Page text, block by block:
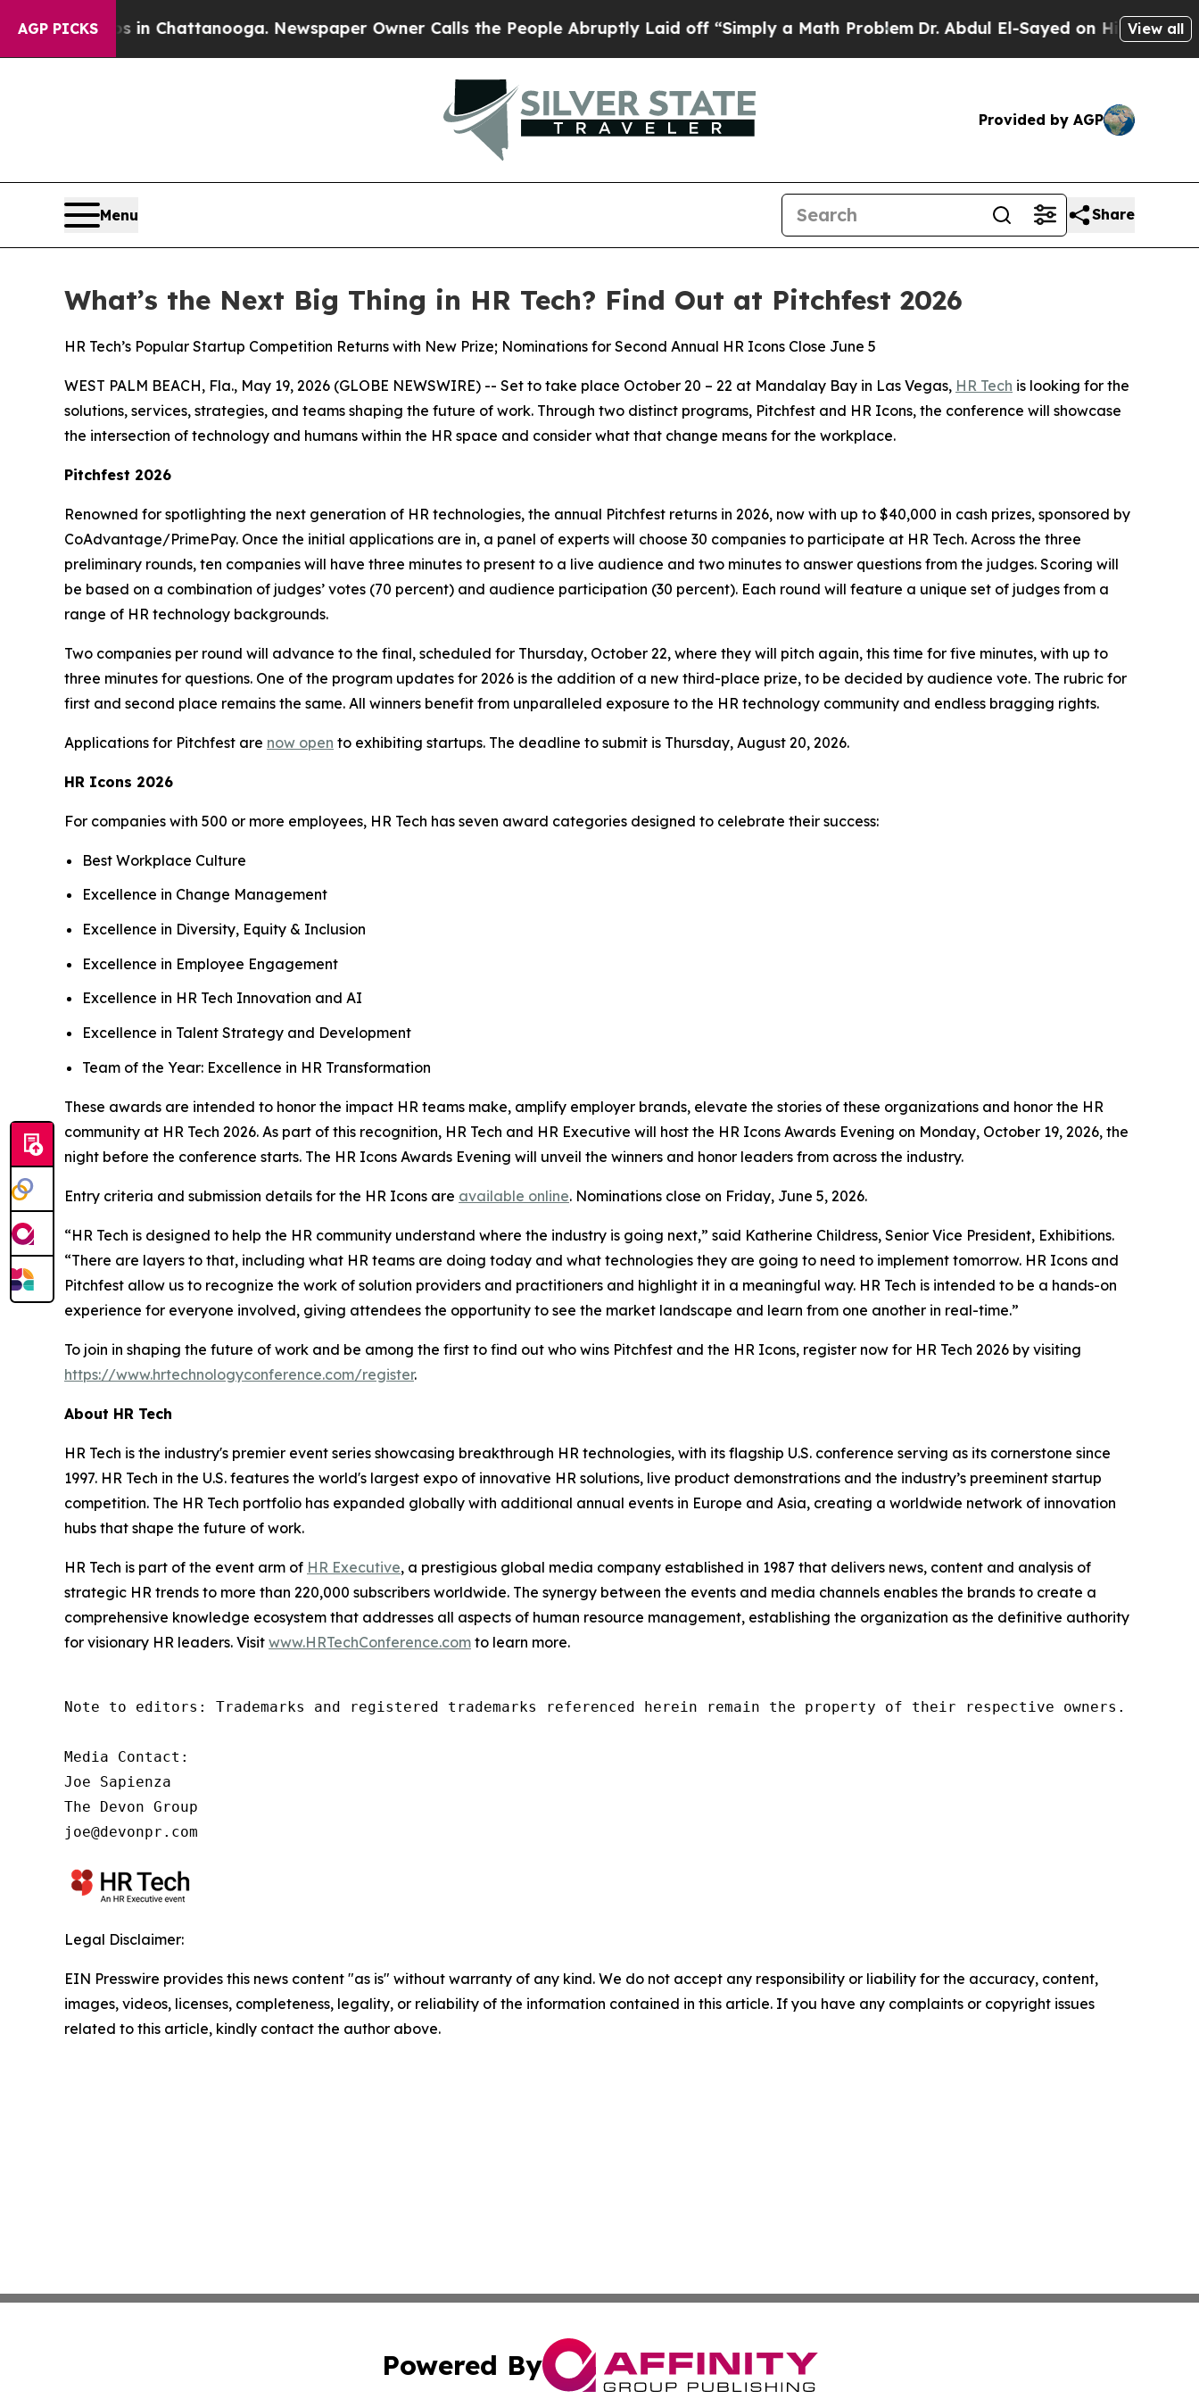
AGP PICKS
Chaos in Chattanooga. Newspaper Owner Calls the People Abruptly Laid off “Simply a Math Problem Dr. Abdul El-Sayed on Historic Michigan
View all
Provided by AGP
Menu Share
What’s the Next Big Thing in HR Tech? Find Out at Pitchfest 2026
HR Tech’s Popular Startup Competition Returns with New Prize; Nominations for Second Annual HR Icons Close June 5
WEST PALM BEACH, Fla., May 19, 2026 (GLOBE NEWSWIRE) -- Set to take place October 20 – 22 at Mandalay Bay in Las Vegas, HR Tech is looking for the
solutions, services, strategies, and teams shaping the future of work. Through two distinct programs, Pitchfest and HR Icons, the conference will showcase
the intersection of technology and humans within the HR space and consider what that change means for the workplace.
Pitchfest 2026
Renowned for spotlighting the next generation of HR technologies, the annual Pitchfest returns in 2026, now with up to $40,000 in cash prizes, sponsored by
CoAdvantage/PrimePay. Once the initial applications are in, a panel of experts will choose 30 companies to participate at HR Tech. Across the three
preliminary rounds, ten companies will have three minutes to present to a live audience and two minutes to answer questions from the judges. Scoring will
be based on a combination of judges’ votes (70 percent) and audience participation (30 percent). Each round will feature a unique set of judges from a
range of HR technology backgrounds.
Two companies per round will advance to the final, scheduled for Thursday, October 22, where they will pitch again, this time for five minutes, with up to
three minutes for questions. One of the program updates for 2026 is the addition of a new third-place prize, to be decided by audience vote. The rubric for
first and second place remains the same. All winners benefit from unparalleled exposure to the HR technology community and endless bragging rights.
Applications for Pitchfest are now open to exhibiting startups. The deadline to submit is Thursday, August 20, 2026.
HR Icons 2026
For companies with 500 or more employees, HR Tech has seven award categories designed to celebrate their success:
Best Workplace Culture
Excellence in Change Management
Excellence in Diversity, Equity & Inclusion
Excellence in Employee Engagement
Excellence in HR Tech Innovation and AI
Excellence in Talent Strategy and Development
Team of the Year: Excellence in HR Transformation
These awards are intended to honor the impact HR teams make, amplify employer brands, elevate the stories of these organizations and honor the HR
community at HR Tech 2026. As part of this recognition, HR Tech and HR Executive will host the HR Icons Awards Evening on Monday, October 19, 2026, the
night before the conference starts. The HR Icons Awards Evening will unveil the winners and honor leaders from across the industry.
Entry criteria and submission details for the HR Icons are available online. Nominations close on Friday, June 5, 2026.
“HR Tech is designed to help the HR community understand where the industry is going next,” said Katherine Childress, Senior Vice President, Exhibitions.
“There are layers to that, including what HR teams are doing today and what technologies they are going to need to implement tomorrow. HR Icons and
Pitchfest allow us to recognize the work of solution providers and practitioners and highlight it in a meaningful way. HR Tech is intended to be a hands-on
experience for everyone involved, giving attendees the opportunity to see the market landscape and learn from one another in real-time.”
To join in shaping the future of work and be among the first to find out who wins Pitchfest and the HR Icons, register now for HR Tech 2026 by visiting
https://www.hrtechnologyconference.com/register.
About HR Tech
HR Tech is the industry's premier event series showcasing breakthrough HR technologies, with its flagship U.S. conference serving as its cornerstone since
1997. HR Tech in the U.S. features the world's largest expo of innovative HR solutions, live product demonstrations and the industry’s preeminent startup
competition. The HR Tech portfolio has expanded globally with additional annual events in Europe and Asia, creating a worldwide network of innovation
hubs that shape the future of work.
HR Tech is part of the event arm of HR Executive, a prestigious global media company established in 1987 that delivers news, content and analysis of
strategic HR trends to more than 220,000 subscribers worldwide. The synergy between the events and media channels enables the brands to create a
comprehensive knowledge ecosystem that addresses all aspects of human resource management, establishing the organization as the definitive authority
for visionary HR leaders. Visit www.HRTechConference.com to learn more.
Note to editors: Trademarks and registered trademarks referenced herein remain the property of their respective owners.
Media Contact:
Joe Sapienza
The Devon Group
joe@devonpr.com
Legal Disclaimer:
EIN Presswire provides this news content "as is" without warranty of any kind. We do not accept any responsibility or liability for the accuracy, content,
images, videos, licenses, completeness, legality, or reliability of the information contained in this article. If you have any complaints or copyright issues
related to this article, kindly contact the author above.
Powered By